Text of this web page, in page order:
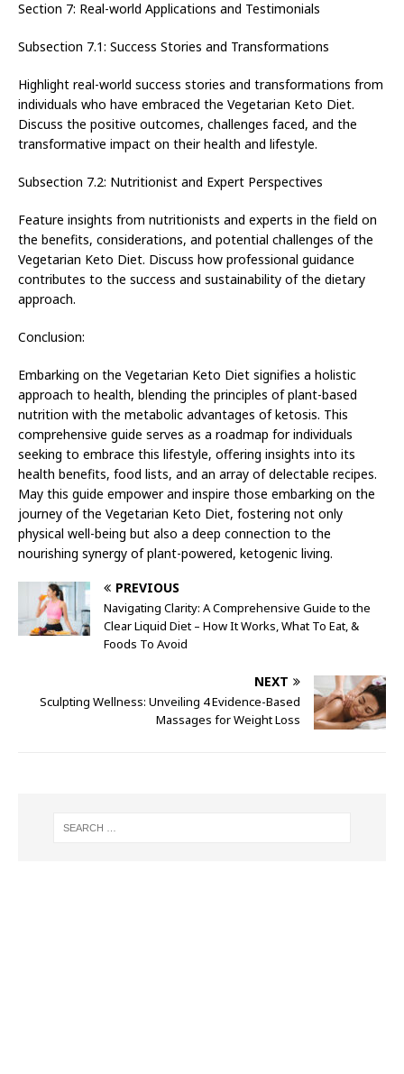
Section 7: Real-world Applications and Testimonials
Subsection 7.1: Success Stories and Transformations
Highlight real-world success stories and transformations from
individuals who have embraced the Vegetarian Keto Diet.
Discuss the positive outcomes, challenges faced, and the
transformative impact on their health and lifestyle.
Subsection 7.2: Nutritionist and Expert Perspectives
Feature insights from nutritionists and experts in the field on
the benefits, considerations, and potential challenges of the
Vegetarian Keto Diet. Discuss how professional guidance
contributes to the success and sustainability of the dietary
approach.
Conclusion:
Embarking on the Vegetarian Keto Diet signifies a holistic
approach to health, blending the principles of plant-based
nutrition with the metabolic advantages of ketosis. This
comprehensive guide serves as a roadmap for individuals
seeking to embrace this lifestyle, offering insights into its
health benefits, food lists, and an array of delectable recipes.
May this guide empower and inspire those embarking on the
journey of the Vegetarian Keto Diet, fostering not only
physical well-being but also a deep connection to the
nourishing synergy of plant-powered, ketogenic living.
PREVIOUS
Navigating Clarity: A Comprehensive Guide to the
Clear Liquid Diet – How It Works, What To Eat, &
Foods To Avoid
NEXT
Sculpting Wellness: Unveiling 4 Evidence-Based
Massages for Weight Loss